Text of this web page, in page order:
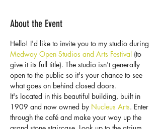
About the Event
Hello! I'd like to invite you to my studio during
Medway Open Studios and Arts Festival (to
give it its full title). The studio isn't generally
open to the public so it's your chance to see
what goes on behind closed doors.
It's located in this beautiful building, built in
1909 and now owned by Nucleus Arts. Enter
through the café and make your way up the